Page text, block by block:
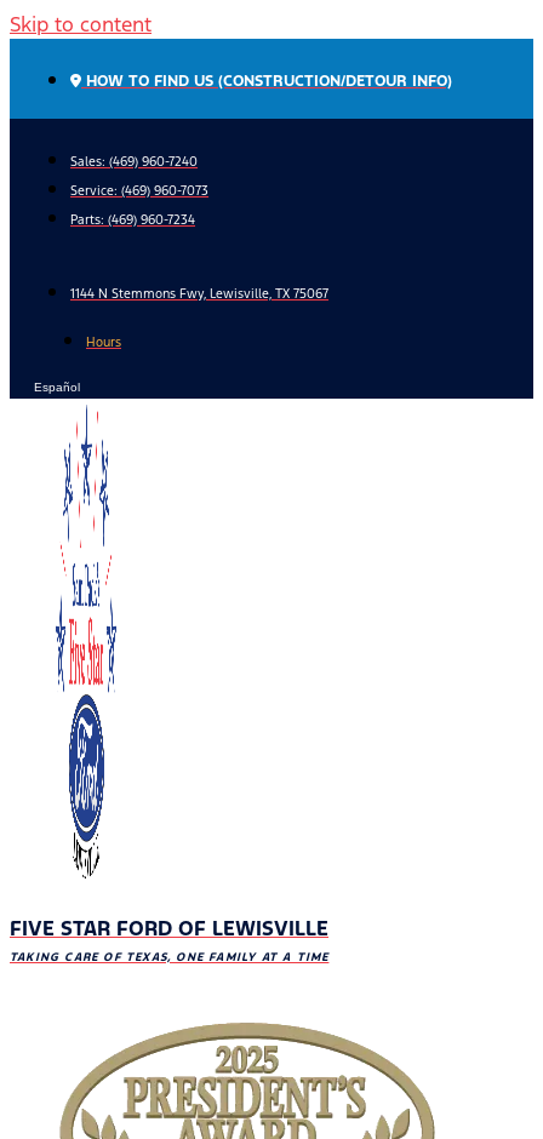
Skip to content
HOW TO FIND US (CONSTRUCTION/DETOUR INFO)
Sales: (469) 960-7240
Service: (469) 960-7073
Parts: (469) 960-7234
1144 N Stemmons Fwy, Lewisville, TX 75067
Hours
Español
FIVE STAR FORD OF LEWISVILLE
TAKING CARE OF TEXAS, ONE FAMILY AT A TIME